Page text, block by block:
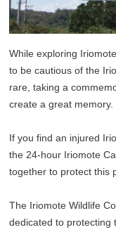
While exploring
to be cautious of the
rare, taking a
create a great memory.
If you find an injured
the 24-hour Iriomote
together to protect this
The Iriomote Wildlife
dedicated to protecting